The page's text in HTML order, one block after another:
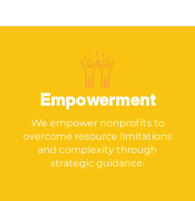
Empowerment
We empower nonprofits to
overcome resource limitations
and complexity through
strategic guidance.